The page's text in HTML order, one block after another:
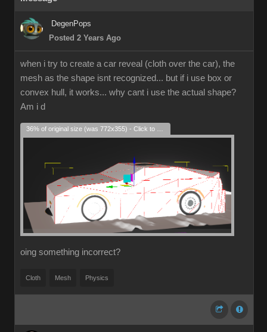
DegenPops
Posted 2 Years Ago
when i try to create a car reveal (cloth over the car), the
mesh as the shape isnt recognized... but if i use box or
convex hull, it works... why cant i use the actual shape?
Am i d
oing something incorrect?
Cloth Mesh Physics